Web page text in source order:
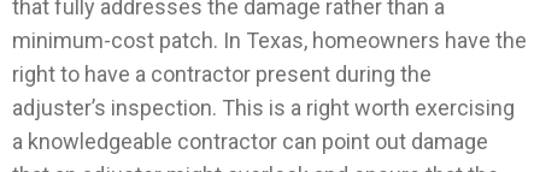
that fully addresses the damage rather than a
minimum-cost patch. In Texas, homeowners have the
right to have a contractor present during the
adjuster’s inspection. This is a right worth exercising
a knowledgeable contractor can point out damage